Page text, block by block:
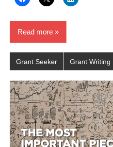
Read more
Grant Seeker Grant Writing